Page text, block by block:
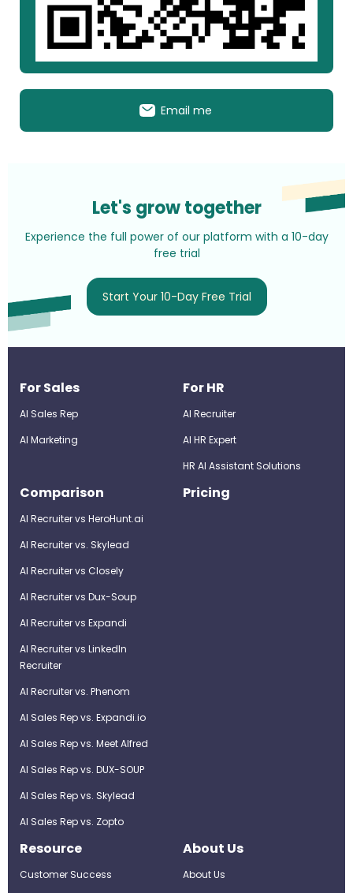
Email me
Let's grow together
Experience the full power of our platform with a 10-day
free trial
Start Your 10-Day Free Trial
For Sales
AI Sales Rep
AI Marketing
For HR
AI Recruiter
Al HR Expert
HR AI Assistant Solutions
Comparison
AI Recruiter vs HeroHunt.ai
AI Recruiter vs. Skylead
AI Recruiter vs Closely
AI Recruiter vs Dux-Soup
AI Recruiter vs Expandi
AI Recruiter vs LinkedIn
Recruiter
AI Recruiter vs. Phenom
AI Sales Rep vs. Expandi.io
AI Sales Rep vs. Meet Alfred
AI Sales Rep vs. DUX-SOUP
AI Sales Rep vs. Skylead
AI Sales Rep vs. Zopto
Pricing
Resource
Customer Success
About Us
About Us